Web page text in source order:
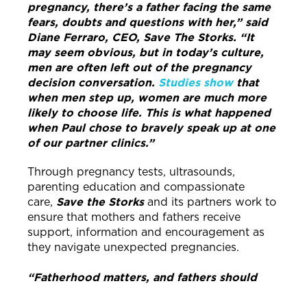
pregnancy, there’s a father facing the same
fears, doubts and questions with her,” said
Diane Ferraro, CEO, Save The Storks. “It
may seem obvious, but in today’s culture,
men are often left out of the pregnancy
decision conversation. Studies showthat
when men step up, women are much more
likely to choose life. This is what happened
when Paul chose to bravely speak up at one
of our partner clinics.”
Through pregnancy tests, ultrasounds,
parenting education and compassionate
care, Save the Storksand its partners work to
ensure that mothers and fathers receive
support, information and encouragement as
they navigate unexpected pregnancies.
“Fatherhood matters, and fathers should